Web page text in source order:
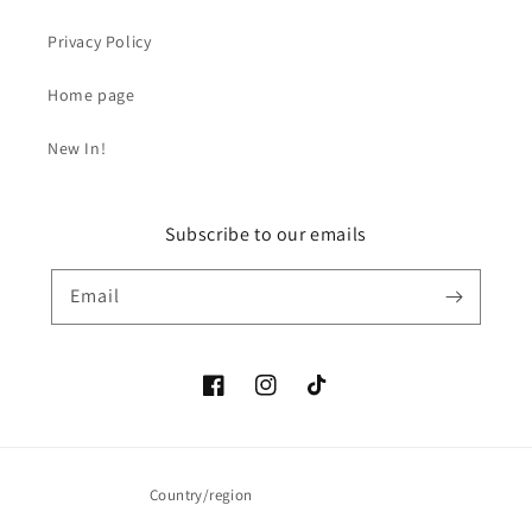
Privacy Policy
Home page
New In!
Subscribe to our emails
Email
FacebookInstagramTikTok
Country/region